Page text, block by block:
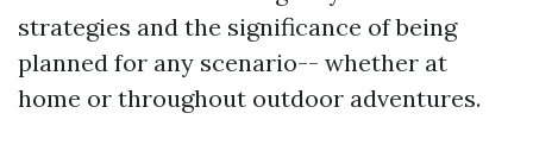
strategies and the significance of being
planned for any scenario-- whether at
home or throughout outdoor adventures.